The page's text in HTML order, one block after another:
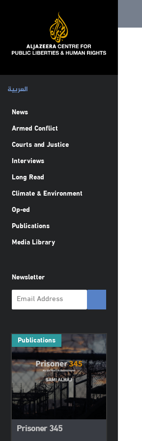
العربية
News
Armed Conflict
Courts and Justice
Interviews
Long Read
Climate & Environment
Op-ed
Publications
Media Library
Newsletter
Publications
Prisoner 345